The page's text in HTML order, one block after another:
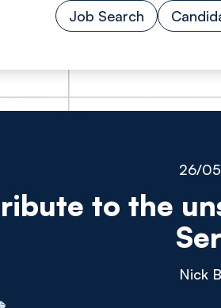
Job Search
26/
to the
Nick